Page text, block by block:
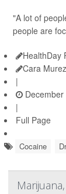
"A lot of
people are
HealthDay
Cara Murez
|
|
Full Page
Cocaine